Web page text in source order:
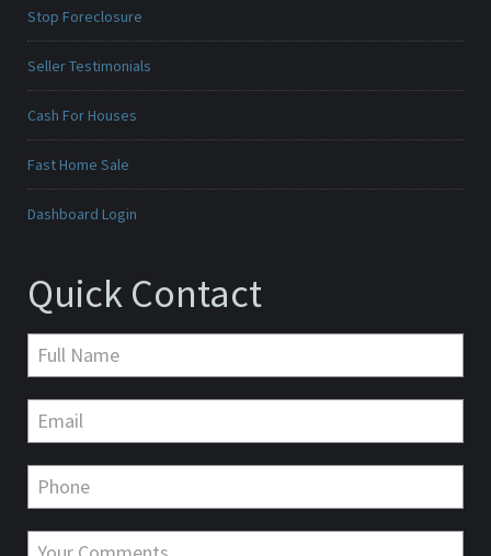
Stop Foreclosure
Seller Testimonials
Cash For Houses
Fast Home Sale
Dashboard Login
Quick Contact